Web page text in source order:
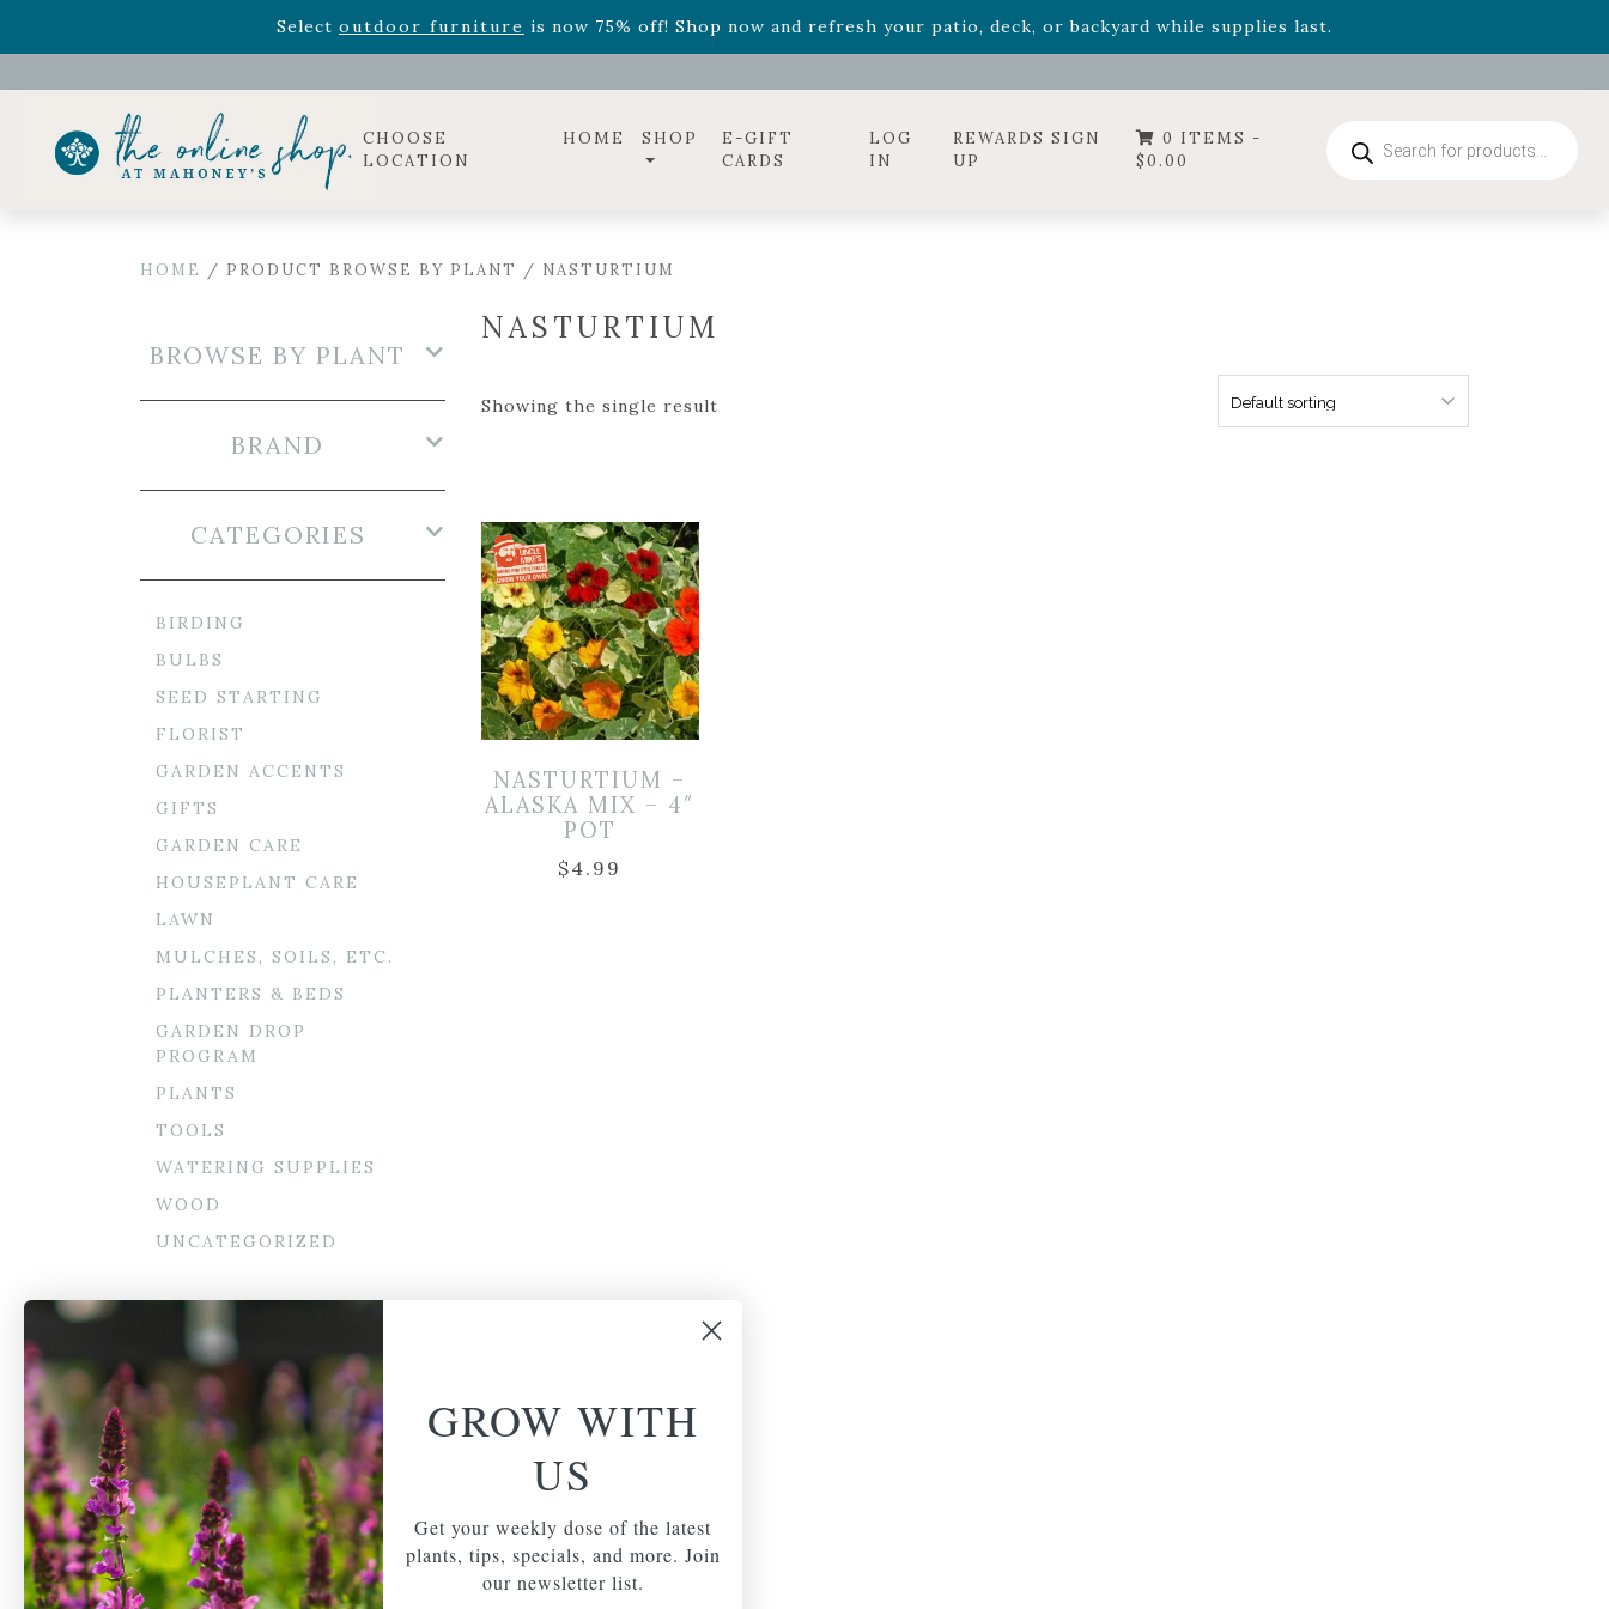
Select outdoor furniture is now 75% off! Shop now and refresh your patio, deck, or backyard while supplies last.
Celebrate the bold Leo in your life with our new zodiac arrangementsRelentless Roarand it's mini versionSummer's Crown, now available through August 22nd.
CHOOSE
LOCATION
HOME SHOP
E-GIFT
CARDS
LOG
IN
REWARDS SIGN
UP
0 ITEMS -
$0.00
search
HOME / PRODUCT BROWSE BY PLANT / NASTURTIUM
NASTURTIUM
Showing the single result
NASTURTIUM –
ALASKA MIX – 4″
POT
$4.99
BROWSE BY PLANT
BRAND
CATEGORIES
BIRDING
BULBS
SEED STARTING
FLORIST
GARDEN ACCENTS
GIFTS
GARDEN CARE
HOUSEPLANT CARE
LAWN
MULCHES, SOILS, ETC.
PLANTERS & BEDS
GARDEN DROP
PROGRAM
PLANTS
TOOLS
WATERING SUPPLIES
WOOD
UNCATEGORIZED
GROW WITH
US
Get your weekly dose of the latest
plants, tips, specials, and more. Join
our newsletter list.